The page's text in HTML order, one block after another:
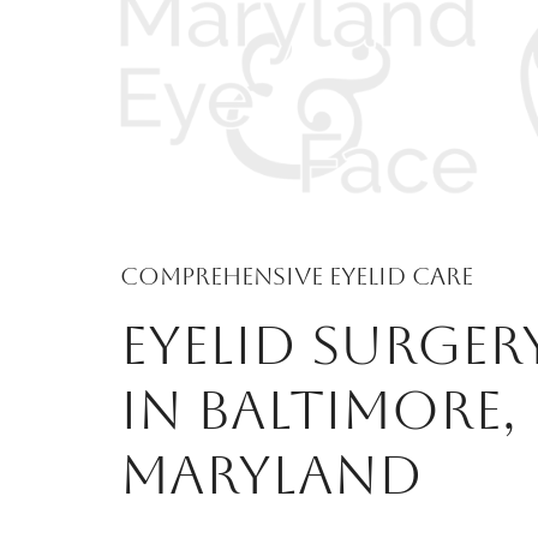
Comprehensive Eyelid Care
EYELID
IN BALTIMORE,
MARYLAND